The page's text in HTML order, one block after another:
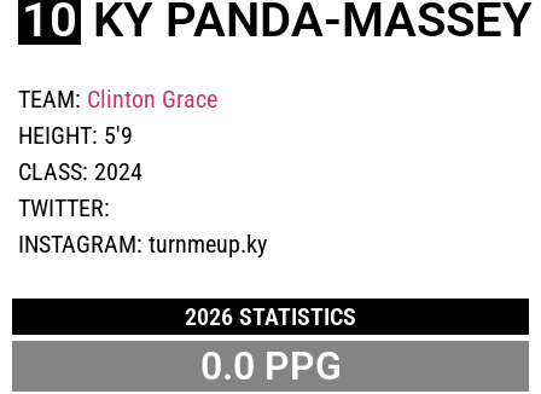
10 KY PANDA-MASSEY
TEAM: Clinton Grace
HEIGHT: 5'9
CLASS: 2024
TWITTER:
INSTAGRAM: turnmeup.ky
2026 STATISTICS
0.0 PPG